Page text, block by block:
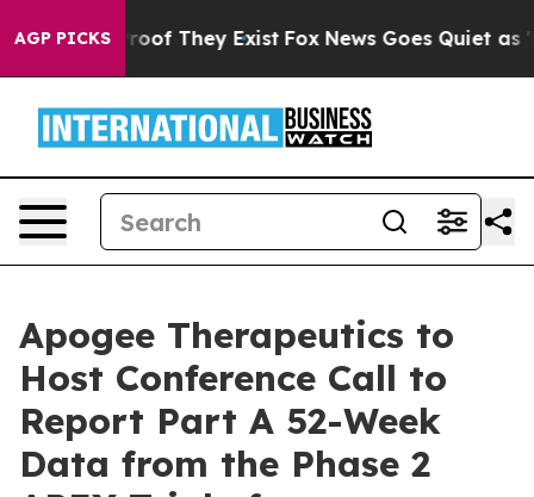
AGP PICKS
no Proof They Exist Fox News Goes Quiet as
Apogee Therapeutics to
Host Conference Call to
Report Part A 52-Week
Data from the Phase 2